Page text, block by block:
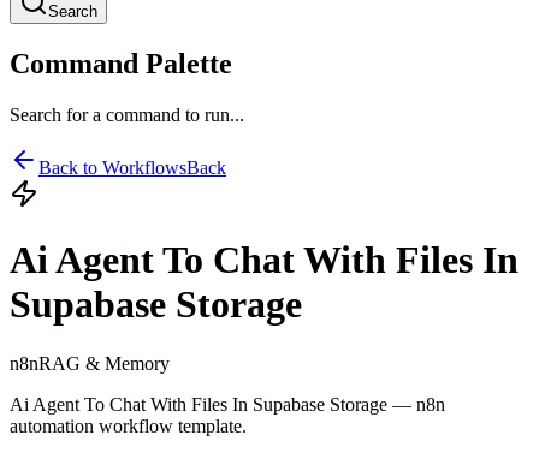
Search
Command Palette
Search for a command to run...
Back to WorkflowsBack
Ai Agent To Chat With Files In
Supabase Storage
n8nRAG & Memory
Ai Agent To Chat With Files In Supabase Storage — n8n
automation workflow template.